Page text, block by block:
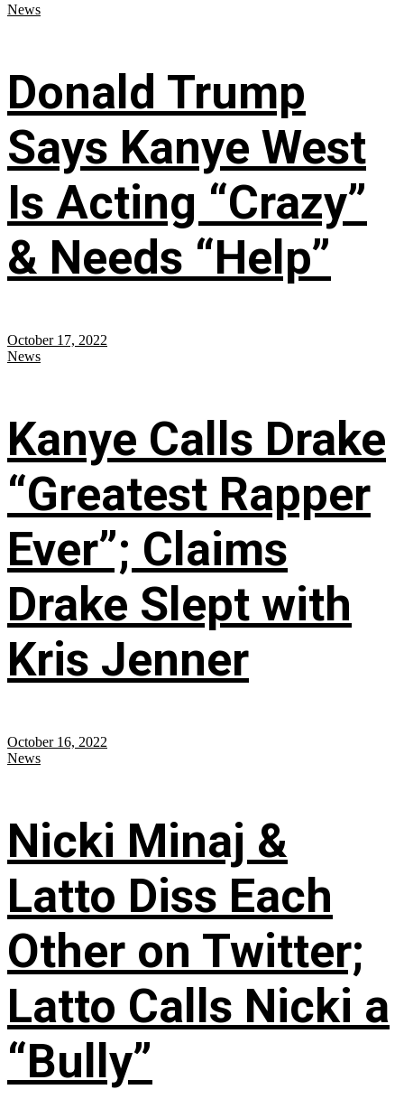
News
Donald Trump
Says Kanye West
Is Acting “Crazy”
& Needs “Help”
October 17, 2022
News
Kanye Calls Drake
“Greatest Rapper
Ever”; Claims
Drake Slept with
Kris Jenner
October 16, 2022
News
Nicki Minaj &
Latto Diss Each
Other on Twitter;
Latto Calls Nicki a
“Bully”